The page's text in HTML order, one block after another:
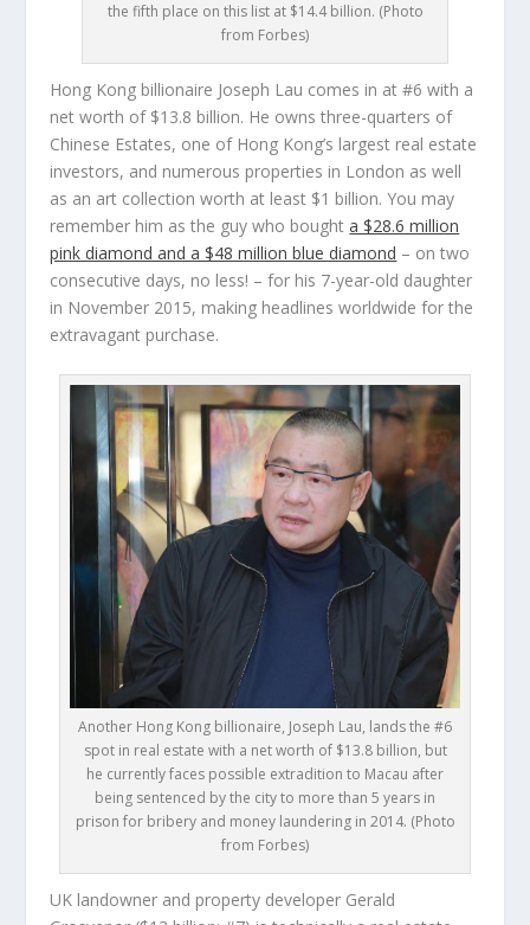
the fifth place on this list at $14.4 billion. (Photo
from Forbes)
Hong Kong billionaire Joseph Lau comes in at #6 with a
net worth of $13.8 billion. He owns three-quarters of
Chinese Estates, one of Hong Kong’s largest real estate
investors, and numerous properties in London as well
as an art collection worth at least $1 billion. You may
remember him as the guy who boughta $28.6 million
pink diamond and a $48 million blue diamond – on two
consecutive days, no less! – for his 7-year-old daughter
in November 2015, making headlines worldwide for the
extravagant purchase.
Another Hong Kong billionaire, Joseph Lau, lands the #6
spot in real estate with a net worth of $13.8 billion, but
he currently faces possible extradition to Macau after
being sentenced by the city to more than 5 years in
prison for bribery and money laundering in 2014. (Photo
from Forbes)
UK landowner and property developer Gerald